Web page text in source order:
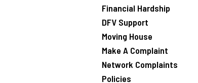
Financial Hardship
DFV Support
Moving House
Make A Complaint
Network Complaints
Policies